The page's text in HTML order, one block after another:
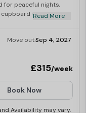
for peaceful nights,
to keep your
well-equipped
convenient move-in
Read More
Move out:Sep 4, 2027
£315/week
Book Now
Availability may vary.